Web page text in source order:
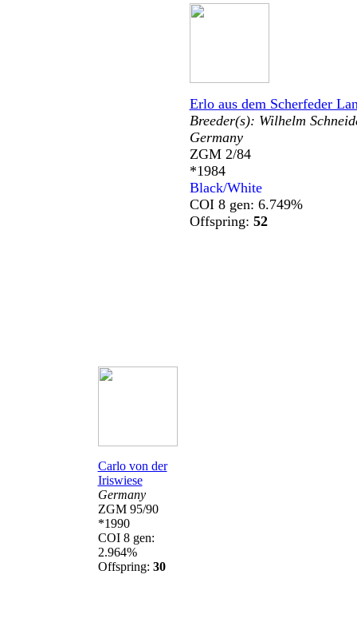
Carlo von der
Iriswiese
Germany
ZGM 95/90
*1990
COI 8 gen:
2.964%
Offspring: 30
Erlo aus dem Scherfeder
Breeder(s): Wilhelm
Germany
ZGM 2/84
*1984
Black/White
COI 8 gen: 6.749%
Offspring: 52